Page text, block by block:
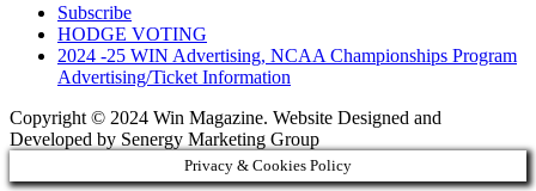
Subscribe
HODGE VOTING
2024 -25 WIN Advertising, NCAA Championships Program
Advertising/Ticket Information
Copyright © 2024 Win Magazine. Website Designed and
Developed by Senergy Marketing Group
Privacy & Cookies Policy